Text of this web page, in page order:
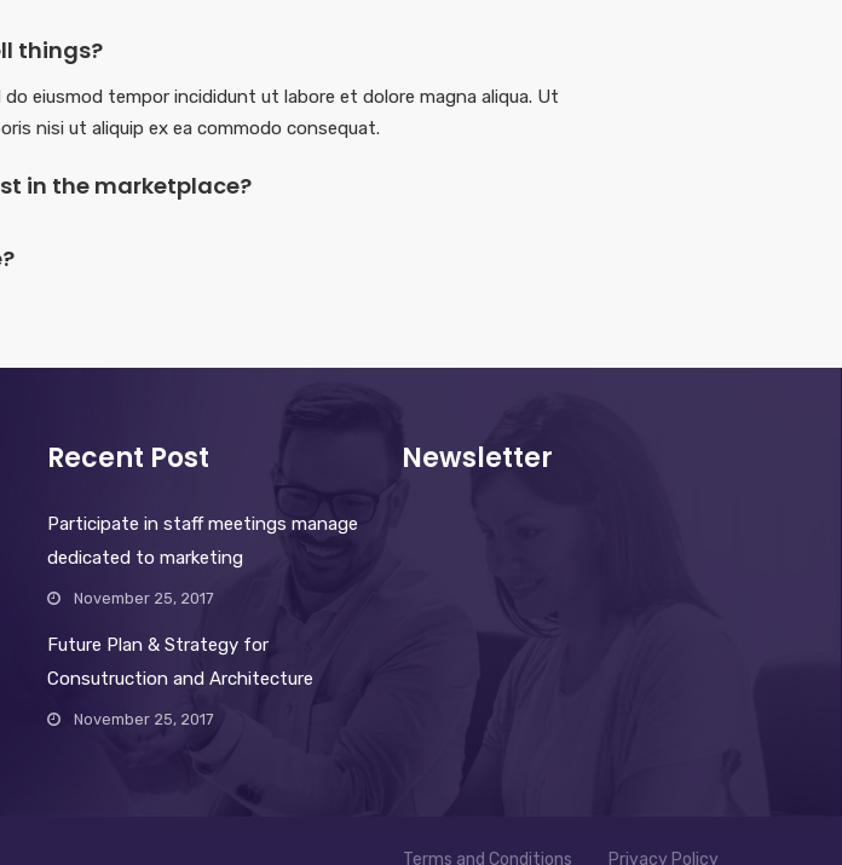
things?
eiusmod tempor incididunt ut labore et dolore magna aliqua. Ut
nisi ut aliquip ex ea commodo consequat.
in the marketplace?
Recent Post
Participate in staff meetings manage
dedicated to marketing
November 25, 2017
Future Plan & Strategy for
Consutruction and Architecture
November 25, 2017
Newsletter
Terms and Conditions Privacy Policy